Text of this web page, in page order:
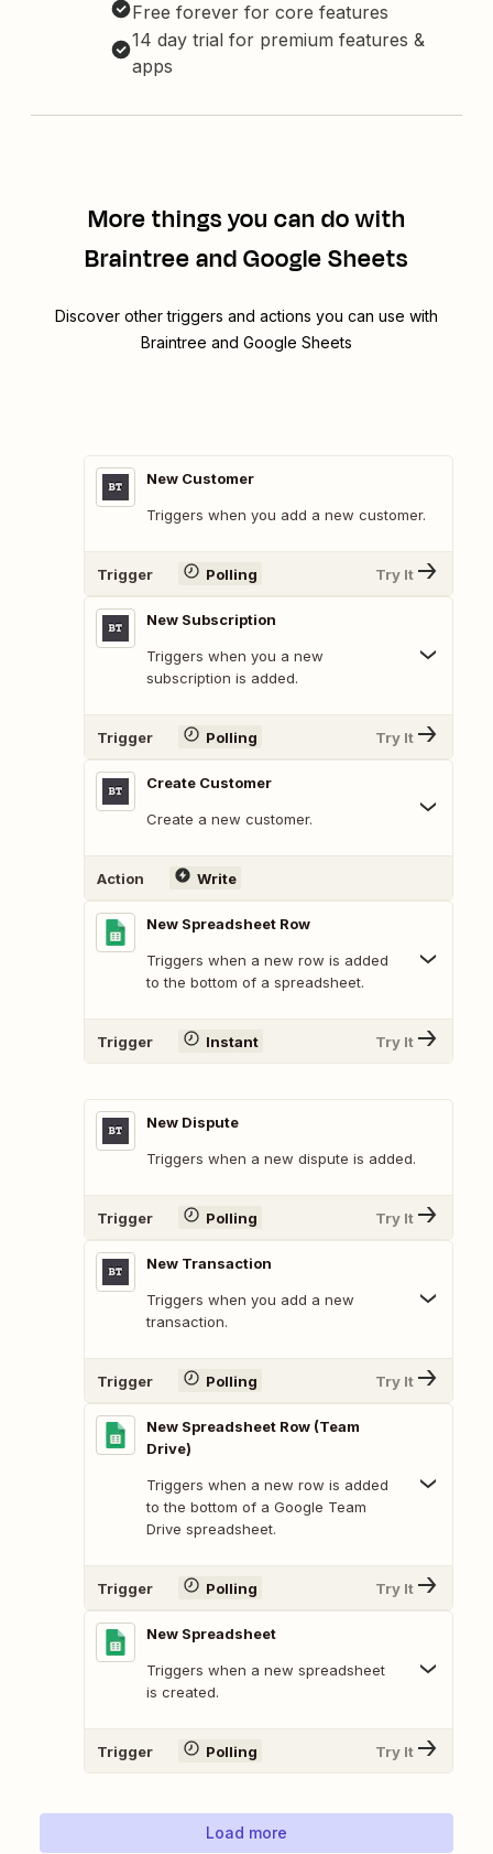
Free forever for core features
14 day trial for premium features &
apps
More things you can do with
Braintree and Google Sheets
Discover other triggers and actions you can use with
Braintree and Google Sheets
New Customer
Triggers when you add a new customer.
Trigger Polling Try It
New Subscription
Triggers when you a new
subscription is added.
Trigger Polling Try It
Create Customer
Create a new customer.
Action Write
New Spreadsheet Row
Triggers when a new row is added
to the bottom of a spreadsheet.
Trigger Instant Try It
New Dispute
Triggers when a new dispute is added.
Trigger Polling Try It
New Transaction
Triggers when you add a new
transaction.
Trigger Polling Try It
New Spreadsheet Row (Team
Drive)
Triggers when a new row is added
to the bottom of a Google Team
Drive spreadsheet.
Trigger Polling Try It
New Spreadsheet
Triggers when a new spreadsheet
is created.
Trigger Polling Try It
Load more